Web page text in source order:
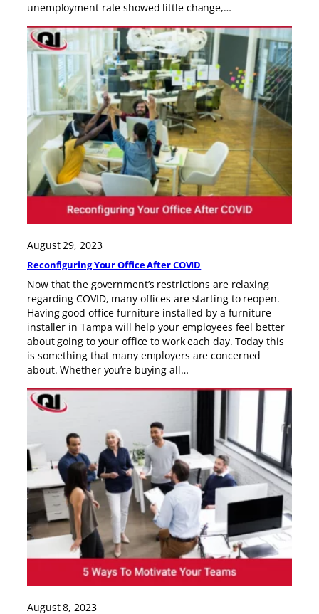
unemployment rate showed little change,…
August 29, 2023
Reconfiguring Your Office After COVID
Now that the government’s restrictions are relaxing
regarding COVID, many offices are starting to reopen.
Having good office furniture installed by a furniture
installer in Tampa will help your employees feel better
about going to your office to work each day. Today this
is something that many employers are concerned
about. Whether you’re buying all…
August 8, 2023